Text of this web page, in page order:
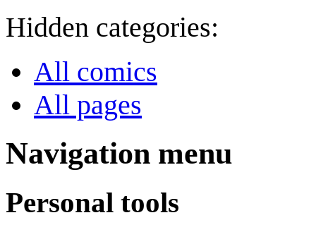
Hidden categories:
All comics
All pages
Navigation menu
Personal tools